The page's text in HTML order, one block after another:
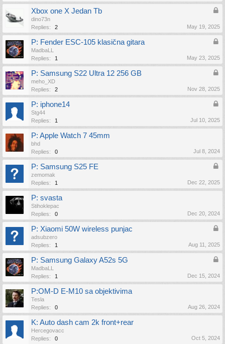
Xbox one X Jedan Tb
dino73n
Replies:
2 May 19, 2025
P: Fender ESC-105 klasična gitara
MadbaLL
Replies:
1 May 23, 2025
P: Samsung S22 Ultra 12 256 GB
meho_XD
Replies:
2 Nov 28, 2025
P: iphone14
Stg44
Replies:
1 Jul 10, 2025
P: Apple Watch 7 45mm
bhd
Replies:
0 Jul 8, 2024
P: Samsung S25 FE
zemomak
Replies:
1 Dec 22, 2025
P: svasta
Stihoklepac
Replies:
0 Dec 20, 2024
P: Xiaomi 50W wireless punjac
adsubzero
Replies:
1 Aug 11, 2025
P: Samsung Galaxy A52s 5G
MadbaLL
Replies:
1 Dec 15, 2024
P:OM-D E-M10 sa objektivima
Tesla
Replies:
0 Aug 26, 2024
K: Auto dash cam 2k front+rear
Hercegovacc
Replies:
0 Oct 5, 2024